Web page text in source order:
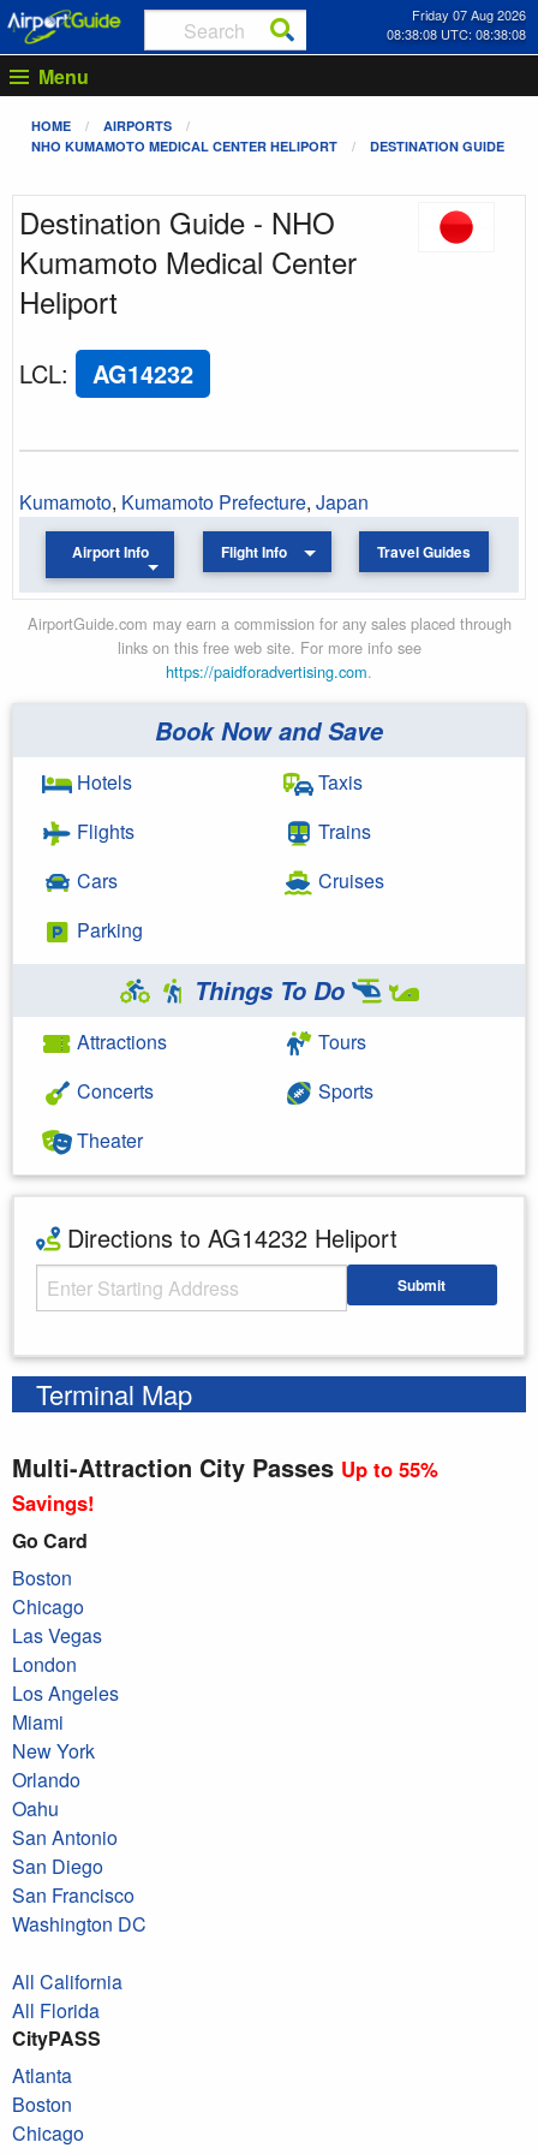
Friday 07 Aug 2026
08:38:08 UTC: 08:38:08
Menu
HOME
AIRPORTS
NHO KUMAMOTO MEDICAL CENTER HELIPORT
DESTINATION GUIDE
Destination Guide - NHO
Kumamoto Medical Center
Heliport
LCL: AG14232
Kumamoto, Kumamoto Prefecture, Japan
Airport Info Flight Info Travel Guides
AirportGuide.com may earn a commission for any sales placed through
links on this free web site. For more info see
https://paidforadvertising.com.
Book Now and Save
Hotels
Flights
Cars
Parking
Taxis
Trains
Cruises
Things To Do
Attractions
Concerts
Theater
Tours
Sports
Directions to AG14232 Heliport
Starting Address Submit
Terminal Map
Multi-Attraction City Passes Up to 55%
Savings!
Go Card
Boston
Chicago
Las Vegas
London
Los Angeles
Miami
New York
Orlando
Oahu
San Antonio
San Diego
San Francisco
Washington DC
All California
All Florida
CityPASS
Atlanta
Boston
Chicago